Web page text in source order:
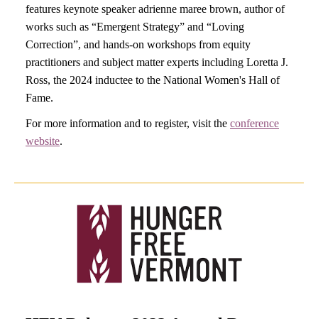
features keynote speaker adrienne maree brown, author of
works such as “Emergent Strategy” and “Loving
Correction”, and hands-on workshops from equity
practitioners and subject matter experts including Loretta J.
Ross, the 2024 inductee to the National Women's Hall of
Fame.
For more information and to register, visit the conference
website.